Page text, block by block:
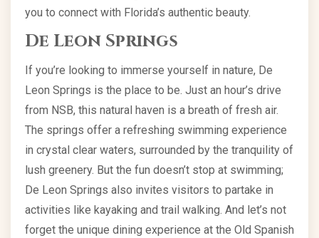
you to connect with Florida’s authentic beauty.
De Leon Springs
If you’re looking to immerse yourself in nature, De
Leon Springs is the place to be. Just an hour’s drive
from NSB, this natural haven is a breath of fresh air.
The springs offer a refreshing swimming experience
in crystal clear waters, surrounded by the tranquility of
lush greenery. But the fun doesn’t stop at swimming;
De Leon Springs also invites visitors to partake in
activities like kayaking and trail walking. And let’s not
forget the unique dining experience at the Old Spanish